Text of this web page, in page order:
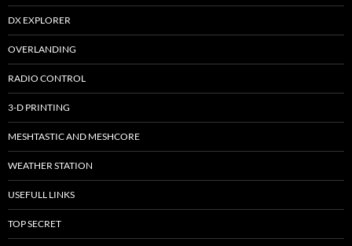
DX EXPLORER
OVERLANDING
RADIO CONTROL
3-D PRINTING
MESHTASTIC AND MESHCORE
WEATHER STATION
USEFULL LINKS
TOP SECRET